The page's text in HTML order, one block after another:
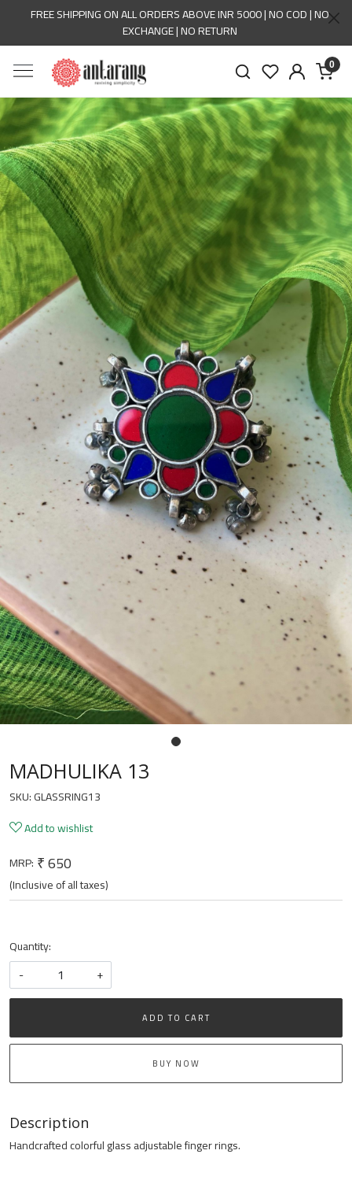
FREE SHIPPING ON ALL ORDERS ABOVE INR 5000 | NO COD | NO
EXCHANGE | NO RETURN
0
MADHULIKA 13
SKU:GLASSRING13
Add to wishlist
MRP: ₹ 650
(Inclusive of all taxes)
Quantity:
-
+
ADD TO CART
BUY NOW
Description
Handcrafted colorful glass adjustable finger rings.